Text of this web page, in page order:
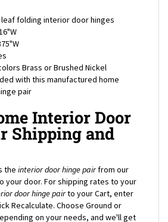
folding interior door hinges
Brass or Brushed Nickel
with this manufactured home
pair
Interior Door
Shipping and
door. For shipping rates to your
door hinge pairto your Cart, enter
Recalculate. Choose Ground or
on your needs, and we'll get
away!